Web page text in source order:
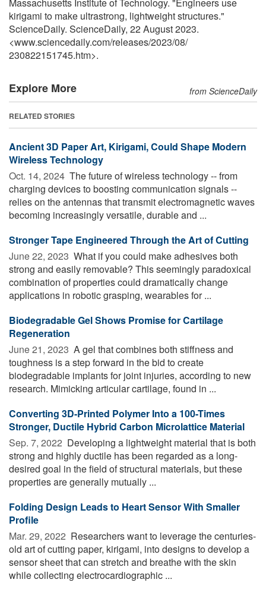
kirigami to make ultrastrong, lightweight structures."
ScienceDaily. ScienceDaily, 22 August 2023.
<www.sciencedaily.com/releases/2023/08/
230822151745.htm>.
Explore More from ScienceDaily
RELATED STORIES
Ancient 3D Paper Art, Kirigami, Could Shape Modern
Wireless Technology
Oct. 14, 2024  The future of wireless technology -- from
charging devices to boosting communication signals --
relies on the antennas that transmit electromagnetic waves
becoming increasingly versatile, durable and ...
Stronger Tape Engineered Through the Art of Cutting
June 22, 2023  What if you could make adhesives both
strong and easily removable? This seemingly paradoxical
combination of properties could dramatically change
applications in robotic grasping, wearables for ...
Biodegradable Gel Shows Promise for Cartilage
Regeneration
June 21, 2023  A gel that combines both stiffness and
toughness is a step forward in the bid to create
biodegradable implants for joint injuries, according to new
research. Mimicking articular cartilage, found in ...
Converting 3D-Printed Polymer Into a 100-Times
Stronger, Ductile Hybrid Carbon Microlattice Material
Sep. 7, 2022  Developing a lightweight material that is both
strong and highly ductile has been regarded as a long-
desired goal in the field of structural materials, but these
properties are generally mutually ...
Folding Design Leads to Heart Sensor With Smaller
Profile
Mar. 29, 2022  Researchers want to leverage the centuries-
old art of cutting paper, kirigami, into designs to develop a
sensor sheet that can stretch and breathe with the skin
while collecting electrocardiographic ...